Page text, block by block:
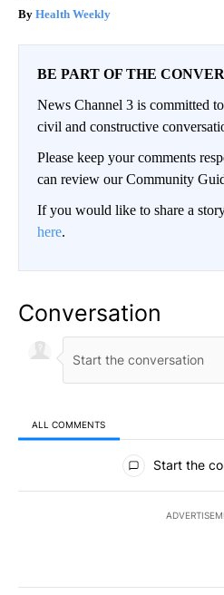
Health Weekly
BE PART OF THE
News Channel 3 is committed
civil and constructive
Please keep your comments
can review our Community
If you would like to share a
here.
Conversation
ALL COMMENTS
All Comments
Start the